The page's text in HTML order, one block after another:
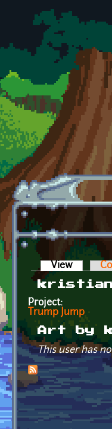
Skip to main content
Primary
View (active
Project:
Trump Jump
Art by
This user has